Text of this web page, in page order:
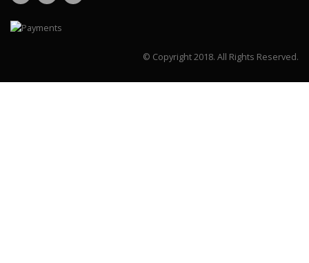
© Copyright 2018. All Rights Reserved.